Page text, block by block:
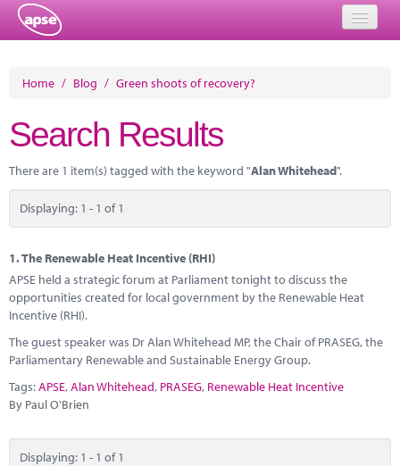
About
Member Resources
Training
Solutions
Performance Networks
Research
Marketplace
News
Home / Blog / Green shoots of recovery?
Search Results
There are 1 item(s) tagged with the keyword "Alan Whitehead".
Displaying: 1 - 1 of 1
1.The Renewable Heat Incentive (RHI)
APSE held a strategic forum at Parliament tonight to discuss the
opportunities created for local government by the Renewable Heat
Incentive (RHI).
The guest speaker was Dr Alan Whitehead MP, the Chair of PRASEG, the
Parliamentary Renewable and Sustainable Energy Group.
Tags:APSE,Alan Whitehead, PRASEG, Renewable Heat Incentive
By Paul O'Brien
Displaying: 1 - 1 of 1